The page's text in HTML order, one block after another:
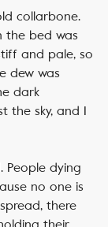
collarbone.
the bed was
and pale, so
dew was
dark
the sky, and I
People dying
no one is
there